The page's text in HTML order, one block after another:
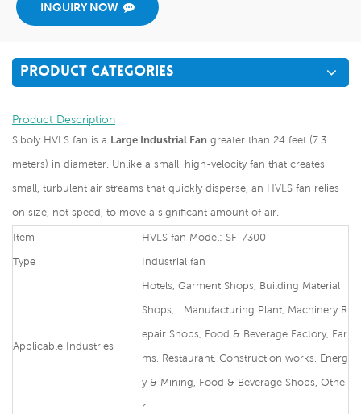
INQUIRY NOW
PRODUCT CATEGORIES
Product Description
Siboly HVLS fan is a Large Industrial Fan greater than 24 feet (7.3
meters) in diameter. Unlike a small, high-velocity fan that creates
small, turbulent air streams that quickly disperse, an HVLS fan relies
on size, not speed, to move a significant amount of air.
Item
HVLS fan Model: SF-7300
Type
Industrial fan
Applicable Industries
Hotels, Garment Shops, Building Material
Shops, Manufacturing Plant, Machinery R
epair Shops, Food & Beverage Factory, Far
ms, Restaurant, Construction works, Energ
y & Mining, Food & Beverage Shops, Othe
r